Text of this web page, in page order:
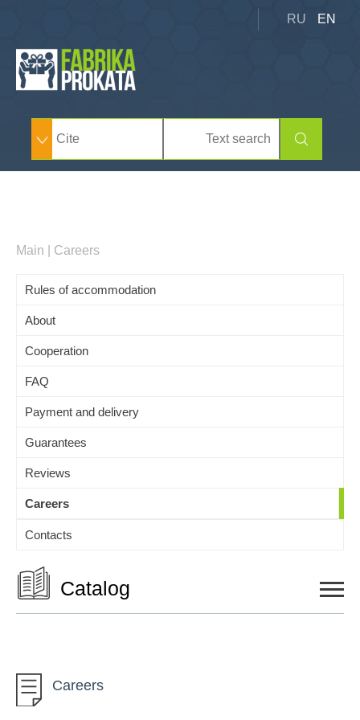
RU EN
Main Careers
Rules of accommodation
About
Cooperation
FAQ
Payment and delivery
Guarantees
Reviews
Careers
Contacts
Catalog
Children
Careers